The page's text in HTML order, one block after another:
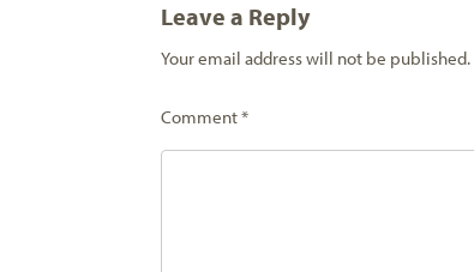
Leave a Reply
Your email address will not be published.
Comment*